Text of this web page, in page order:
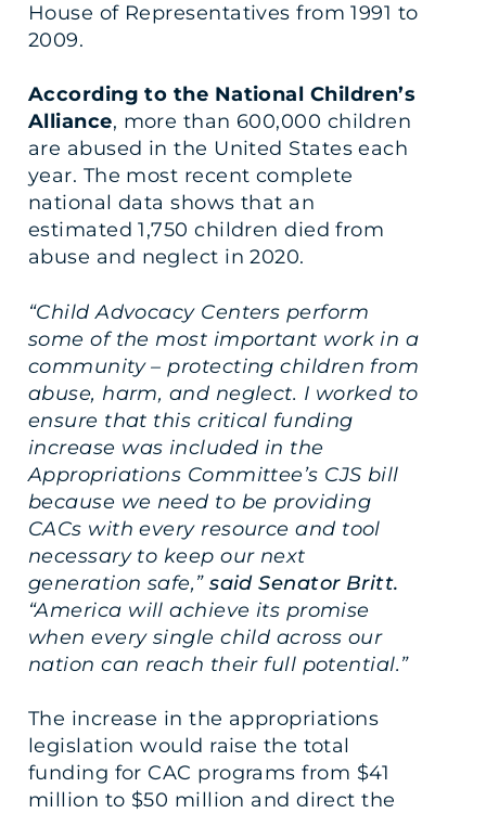
House of Representatives from 1991 to
2009.
According to the National Children’s
Alliance, more than 600,000 children
are abused in the United States each
year. The most recent complete
national data shows that an
estimated 1,750 children died from
abuse and neglect in 2020.
“Child Advocacy Centers perform
some of the most important work in a
community – protecting children from
abuse, harm, and neglect. I worked to
ensure that this critical funding
increase was included in the
Appropriations Committee’s CJS bill
because we need to be providing
CACs with every resource and tool
necessary to keep our next
generation safe,”said Senator Britt.
“America will achieve its promise
when every single child across our
nation can reach their full potential.”
The increase in the appropriations
legislation would raise the total
funding for CAC programs from $41
million to $50 million and direct the